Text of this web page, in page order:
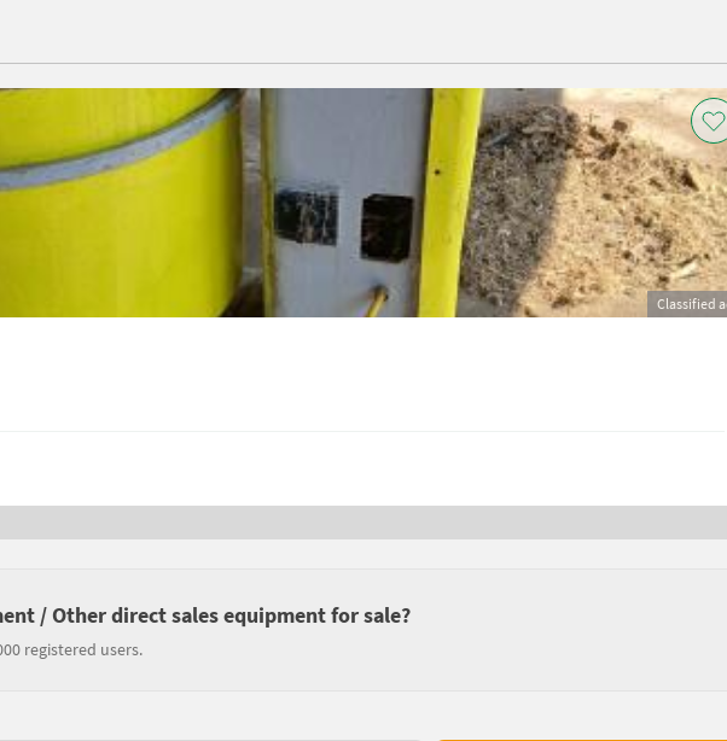
Classified
/ Other direct sales equipment for sale?
registered users.